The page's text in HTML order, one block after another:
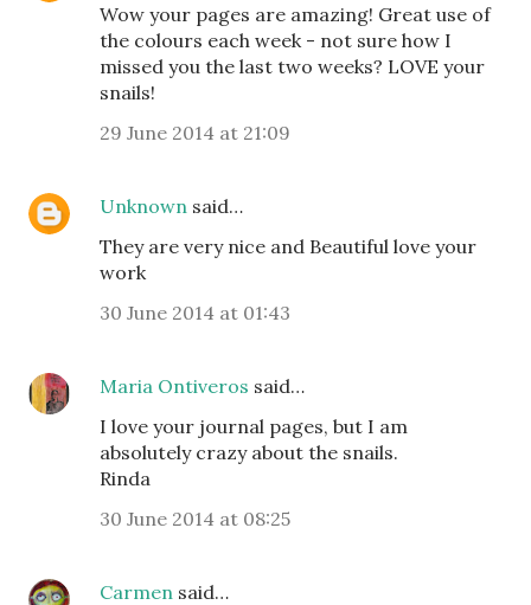
Wow your pages are amazing! Great use of
the colours each week - not sure how I
missed you the last two weeks? LOVE your
snails!
29 June 2014 at 21:09
Unknown said…
They are very nice and Beautiful love your
work
30 June 2014 at 01:43
Maria Ontiveros said…
I love your journal pages, but I am
absolutely crazy about the snails.
Rinda
30 June 2014 at 08:25
Carmen said…